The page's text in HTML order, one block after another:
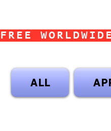
FREE
ALL